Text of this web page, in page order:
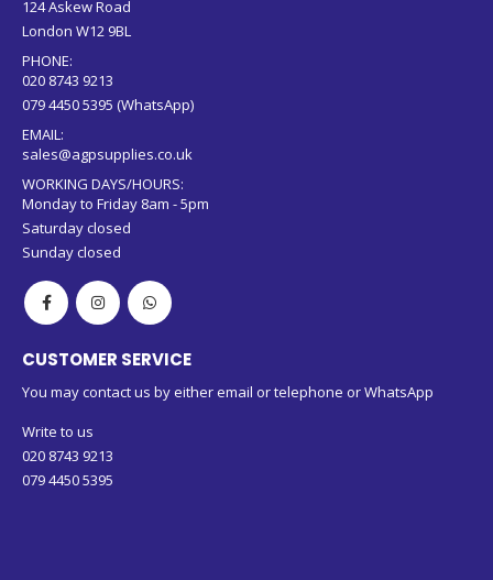
124 Askew Road
London W12 9BL
PHONE:
020 8743 9213
079 4450 5395 (WhatsApp)
EMAIL:
sales@agpsupplies.co.uk
WORKING DAYS/HOURS:
Monday to Friday 8am - 5pm
Saturday closed
Sunday closed
CUSTOMER SERVICE
You may contact us by either email or telephone or WhatsApp
Write to us
020 8743 9213
079 4450 5395